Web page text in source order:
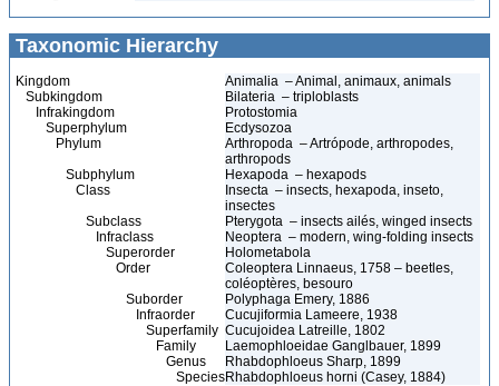
Taxonomic Hierarchy
Kingdom
Animalia – Animal, animaux, animals
Subkingdom
Bilateria – triploblasts
Infrakingdom
Protostomia
Superphylum
Ecdysozoa
Phylum
Arthropoda – Artrópode, arthropodes,
arthropods
Subphylum
Hexapoda – hexapods
Class
Insecta – insects, hexapoda, inseto,
insectes
Subclass
Pterygota – insects ailés, winged insects
Infraclass
Neoptera – modern, wing-folding insects
Superorder
Holometabola
Order
Coleoptera Linnaeus, 1758 – beetles,
coléoptères, besouro
Suborder
Polyphaga Emery, 1886
Infraorder
Cucujiformia Lameere, 1938
Superfamily Cucujoidea Latreille, 1802
Family
Laemophloeidae Ganglbauer, 1899
Genus
Rhabdophloeus Sharp, 1899
SpeciesRhabdophloeus horni (Casey, 1884)